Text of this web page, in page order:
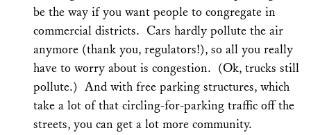
be the way if you want people to congregate in
commercial districts. Cars hardly pollute the air
anymore (thank you, regulators!), so all you really
have to worry about is congestion. (Ok, trucks still
pollute.) And with free parking structures, which
take a lot of that circling-for-parking traffic off the
streets, you can get a lot more community.